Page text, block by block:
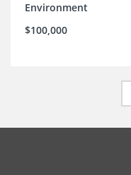
Environment
$100,000